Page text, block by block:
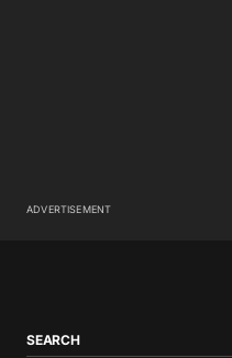
ADVERTISEMENT
SEARCH